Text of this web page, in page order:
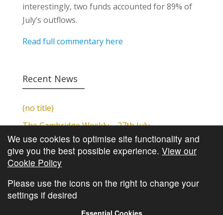
interestingly, two funds accounted for 89% of
July’s outflows.
Read full commentary here
Recent News
(no title)
The Cambridge Weekly – 27th July
Cambridge Video Update
The Cambridge Weekly – 20th July
The Cambridge Weekly – 13th July
We use cookies to optimise site functionality and
give you the best possible experience. View our
Cookie Policy
Please use the icons on the right to change your
settings if desired
Essential Cookies